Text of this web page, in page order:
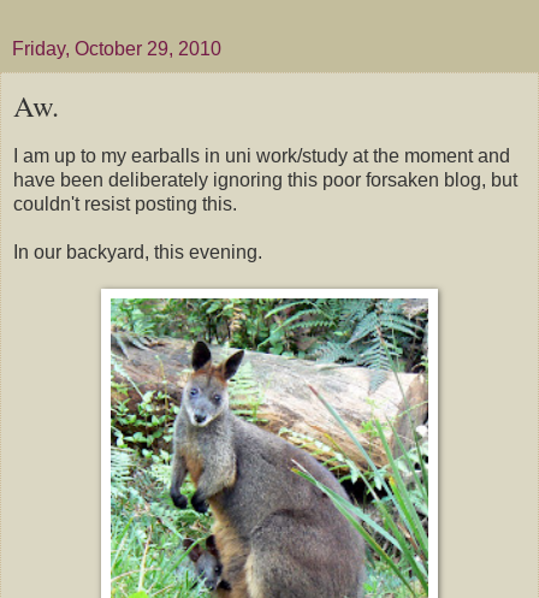
Friday, October 29, 2010
Aw.
I am up to my earballs in uni work/study at the moment and
have been deliberately ignoring this poor forsaken blog, but
couldn't resist posting this.
In our backyard, this evening.